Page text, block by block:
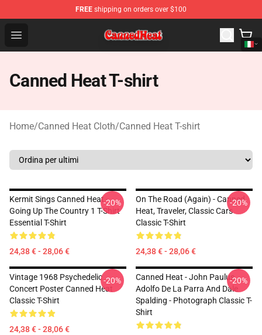
FREE shipping on orders over $100
Open menu
Canned Heat Store - Official Canned Heat Merchandise
Canned Heat T-shirt
Home/Canned Heat Cloth/Canned Heat T-shirt
Kermit Sings Canned Heat -
Going Up The Country 1 T-Shirt
Essential T-Shirt
24,38 € - 28,06 €
-20%
On The Road (again) - Canned
Heat, Traveler, Classic Cars
Classic T-Shirt
24,38 € - 28,06 €
-20%
Vintage 1968 Psychedelic
Concert Poster Canned Heat
Classic T-Shirt
24,38 € - 28,06 €
-20%
Canned Heat - John Paulus,
Adolfo De La Parra And Dale
Spalding - Photograph Classic T-
Shirt
-20%